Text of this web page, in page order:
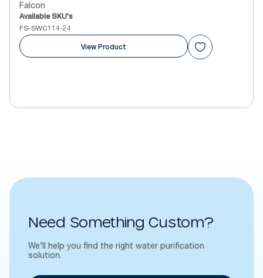
Falcon
Available SKU's
FS-SWC114-24
View Product
Need Something Custom?
We’ll help you find the right water purification
solution.